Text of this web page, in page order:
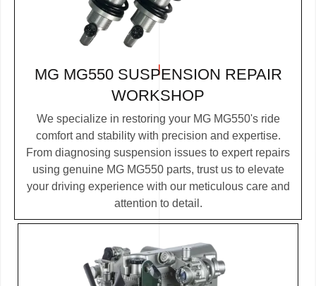
MG MG550 SUSPENSION REPAIR
WORKSHOP
We specialize in restoring your MG MG550's ride
comfort and stability with precision and expertise.
From diagnosing suspension issues to expert repairs
using genuine MG MG550 parts, trust us to elevate
your driving experience with our meticulous care and
attention to detail.